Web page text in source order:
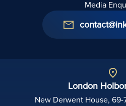
Media
London
New Derwent House, 69-